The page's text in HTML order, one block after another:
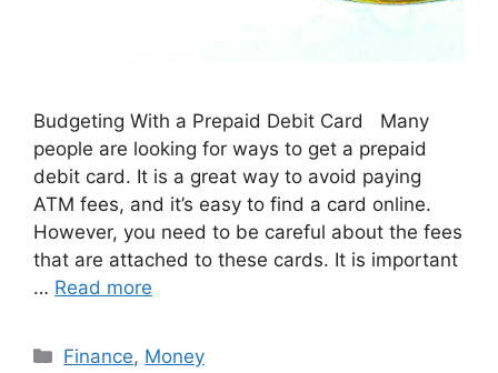
Budgeting With a Prepaid Debit Card Many
people are looking for ways to get a prepaid
debit card. It is a great way to avoid paying
ATM fees, and it’s easy to find a card online.
However, you need to be careful about the fees
that are attached to these cards. It is important
… Read more
Categories
Finance, Money